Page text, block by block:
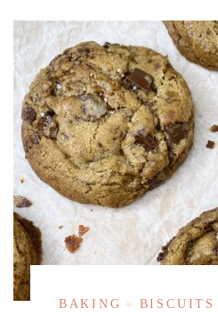
BAKING BISCUITS